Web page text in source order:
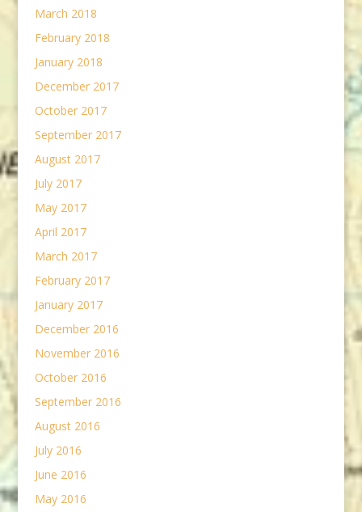
March 2018
February 2018
January 2018
December 2017
October 2017
September 2017
August 2017
July 2017
May 2017
April 2017
March 2017
February 2017
January 2017
December 2016
November 2016
October 2016
September 2016
August 2016
July 2016
June 2016
May 2016